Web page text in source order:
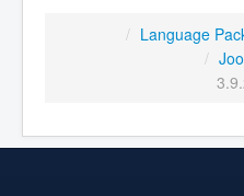
Language
/
/